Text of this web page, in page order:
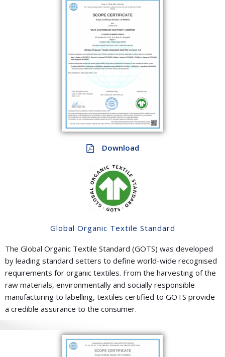
Download
Global Organic Textile Standard
The Global Organic Textile Standard (GOTS) was developed
by leading standard setters to define world-wide recognised
requirements for organic textiles. From the harvesting of the
raw materials, environmentally and socially responsible
manufacturing to labelling, textiles certified to GOTS provide
a credible assurance to the consumer.